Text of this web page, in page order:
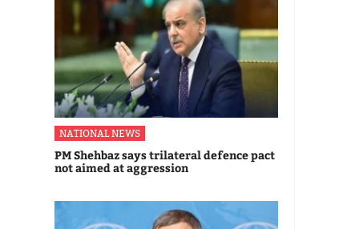
NATIONAL NEWS
PM Shehbaz says trilateral defence pact
not aimed at aggression